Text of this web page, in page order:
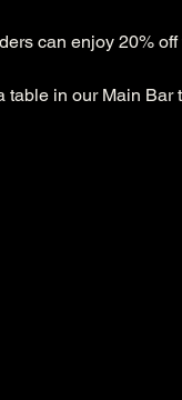
can enjoy 20%
table in our Main Bar